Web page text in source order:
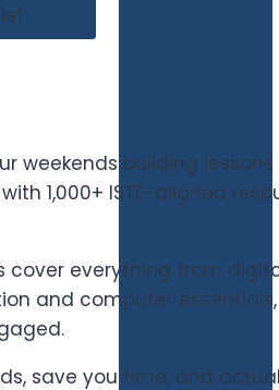
weekends building
1,000+ ISTE-aligned
everything from
and computer essentials,
save you time, and